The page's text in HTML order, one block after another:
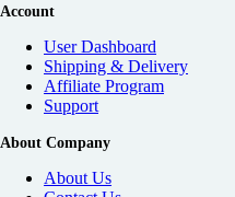
Account
User Dashboard
Shipping & Delivery
Affiliate Program
Support
About Company
About Us